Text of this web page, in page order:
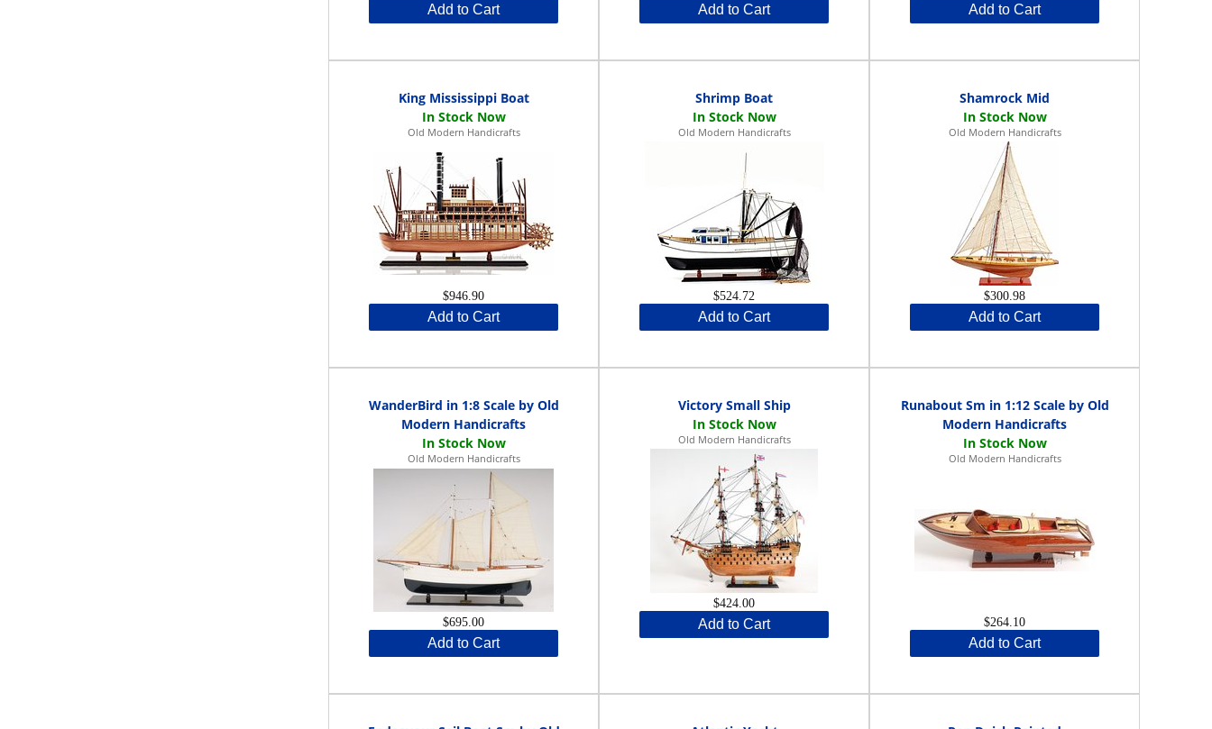
Add to Cart Add to Cart Add to Cart
King Mississippi Boat
Old Modern Handicrafts
$946.90
Add to Cart
Shrimp Boat
Old Modern Handicrafts
$524.72
Add to Cart
Shamrock Mid
Old Modern Handicrafts
$300.98
Add to Cart
WanderBird in 1:8 Scale by Old
Modern Handicrafts
Old Modern Handicrafts
$695.00
Add to Cart
Victory Small Ship
Old Modern Handicrafts
$424.00
Add to Cart
Runabout Sm in 1:12 Scale by Old
Modern Handicrafts
Old Modern Handicrafts
$264.10
Add to Cart